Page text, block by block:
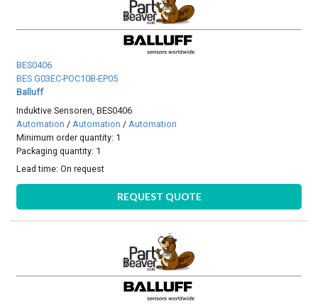
BES0406
BES G03EC-POC10B-EP05
Balluff
Induktive Sensoren, BES0406
Automation / Automation / Automation
Minimum order quantity: 1
Packaging quantity: 1
Lead time:On request
REQUEST QUOTE